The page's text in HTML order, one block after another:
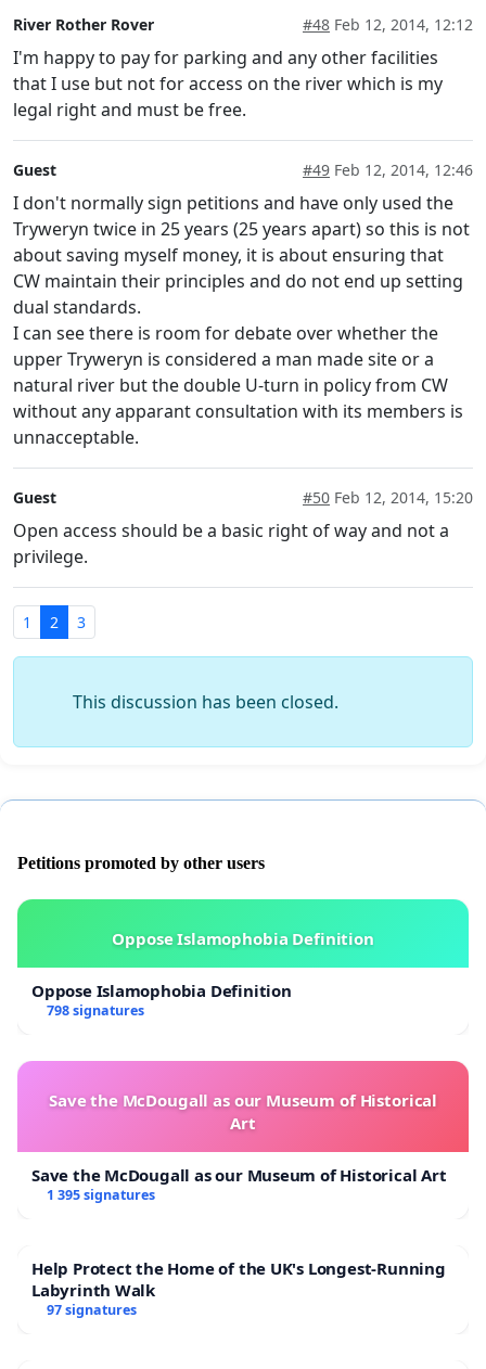
River Rother Rover #48 Feb 12, 2014, 12:12
I'm happy to pay for parking and any other facilities
that I use but not for access on the river which is my
legal right and must be free.
Guest #49 Feb 12, 2014, 12:46
I don't normally sign petitions and have only used the
Tryweryn twice in 25 years (25 years apart) so this is not
about saving myself money, it is about ensuring that
CW maintain their principles and do not end up setting
dual standards.
I can see there is room for debate over whether the
upper Tryweryn is considered a man made site or a
natural river but the double U-turn in policy from CW
without any apparant consultation with its members is
unnacceptable.
Guest #50 Feb 12, 2014, 15:20
Open access should be a basic right of way and not a
privilege.
1 2 3
This discussion has been closed.
Petitions promoted by other users
Oppose Islamophobia Definition
Oppose Islamophobia Definition
798 signatures
Save the McDougall as our Museum of Historical
Art
Save the McDougall as our Museum of Historical Art
1 395 signatures
Help Protect the Home of the UK's Longest-Running
Labyrinth Walk
97 signatures